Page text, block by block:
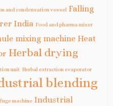
and condensation vessel Falling
India Food and pharma mixer
mixing machine Heat
Herbal drying
unit Herbal extraction evaporator
blending
machine Industrial